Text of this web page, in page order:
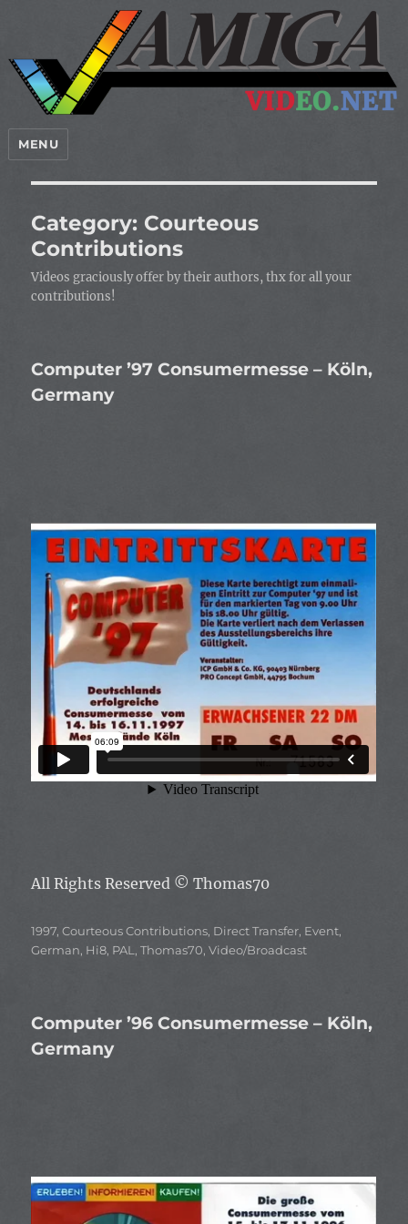
MENU
Category: Courteous
Contributions
Videos graciously offer by their authors, thx for all your
contributions!
Computer ’97 Consumermesse – Köln,
Germany
All Rights Reserved © Thomas70
Categories
1997,Courteous Contributions, Direct Transfer, Event,
German, Hi8, PAL ,Thomas70,Video/Broadcast
Computer ’96 Consumermesse – Köln,
Germany